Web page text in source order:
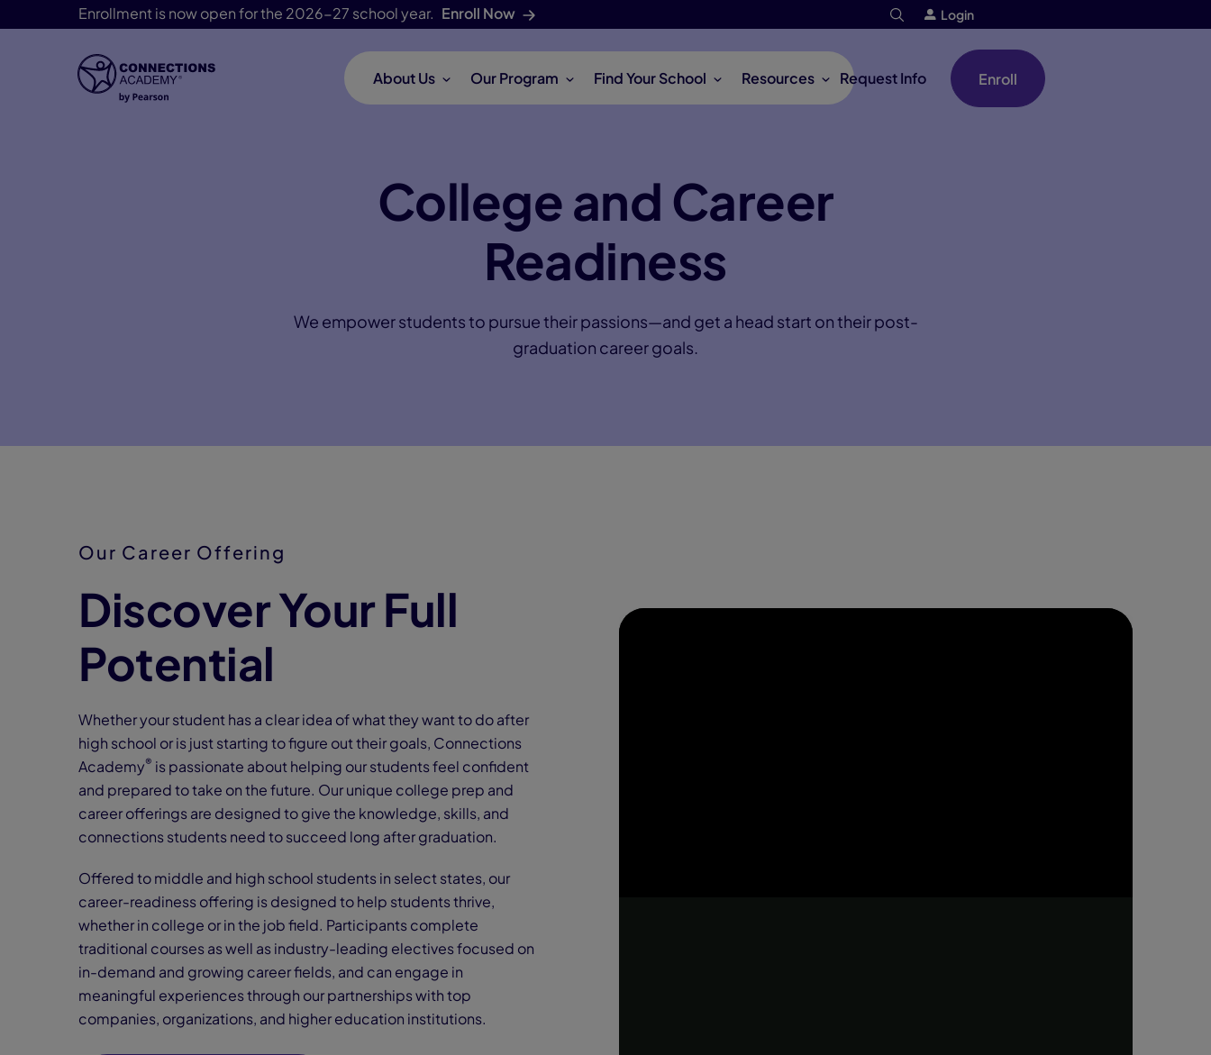
Enrollment is now open for the 2026-27 school year. Enroll Now Login
Skip Navigation
About Us Our Program Find Your School Resources Request Info Enroll
College and Career
Readiness
We empower students to pursue their passions—and get a head start on their post-
graduation career goals.
Our Career Offering
Discover Your Full
Potential
Whether your student has a clear idea of what they want to do after
high school or is just starting to figure out their goals, Connections
Academy® is passionate about helping our students feel confident
and prepared to take on the future. Our unique college prep and
career offerings are designed to give the knowledge, skills, and
connections students need to succeed long after graduation.
Offered to middle and high school students in select states, our
career-readiness offering is designed to help students thrive,
whether in college or in the job field. Participants complete
traditional courses as well as industry-leading electives focused on
in-demand and growing career fields, and can engage in
meaningful experiences through our partnerships with top
companies, organizations, and higher education institutions.